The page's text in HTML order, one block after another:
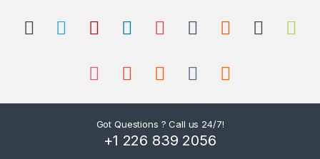
Got Questions ? Call us 24/7!
+1 226 839 2056